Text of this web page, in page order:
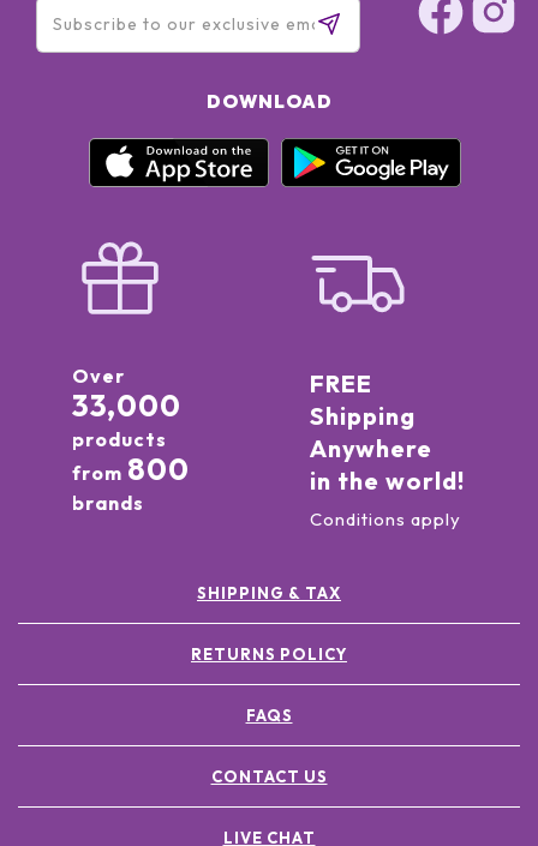
DOWNLOAD
Over
33,000
products
from 800
brands
FREE
Shipping
Anywhere
in the world!
Conditions apply
SHIPPING & TAX
RETURNS POLICY
FAQS
CONTACT US
LIVE CHAT